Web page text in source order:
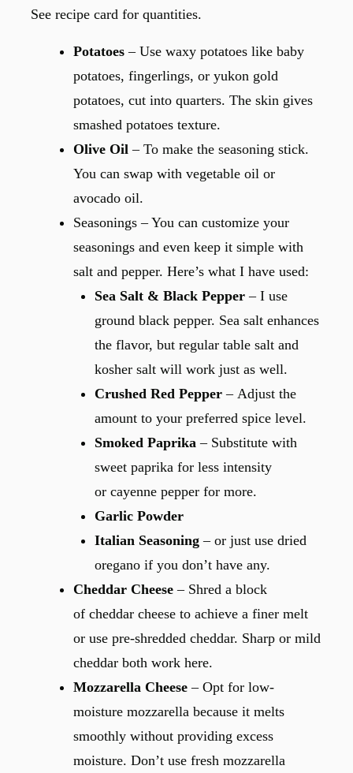
See recipe card for quantities.
Potatoes – Use waxy potatoes like baby
potatoes, fingerlings, or yukon gold
potatoes, cut into quarters. The skin gives
smashed potatoes texture.
Olive Oil– To make the seasoning stick.
You can swap with vegetable oil or
avocado oil.
Seasonings – You can customize your
seasonings and even keep it simple with
salt and pepper. Here’s what I have used:
Sea Salt & Black Pepper – I use
ground black pepper. Sea salt enhances
the flavor, but regular table salt and
kosher salt will work just as well.
Crushed Red Pepper – Adjust the
amount to your preferred spice level.
Smoked Paprika – Substitute with
sweet paprika for less intensity
or cayenne pepper for more.
Garlic Powder
Italian Seasoning – or just use dried
oregano if you don’t have any.
Cheddar Cheese – Shred a block
of cheddar cheese to achieve a finer melt
or use pre-shredded cheddar. Sharp or mild
cheddar both work here.
Mozzarella Cheese – Opt for low-
moisture mozzarella because it melts
smoothly without providing excess
moisture. Don’t use fresh mozzarella